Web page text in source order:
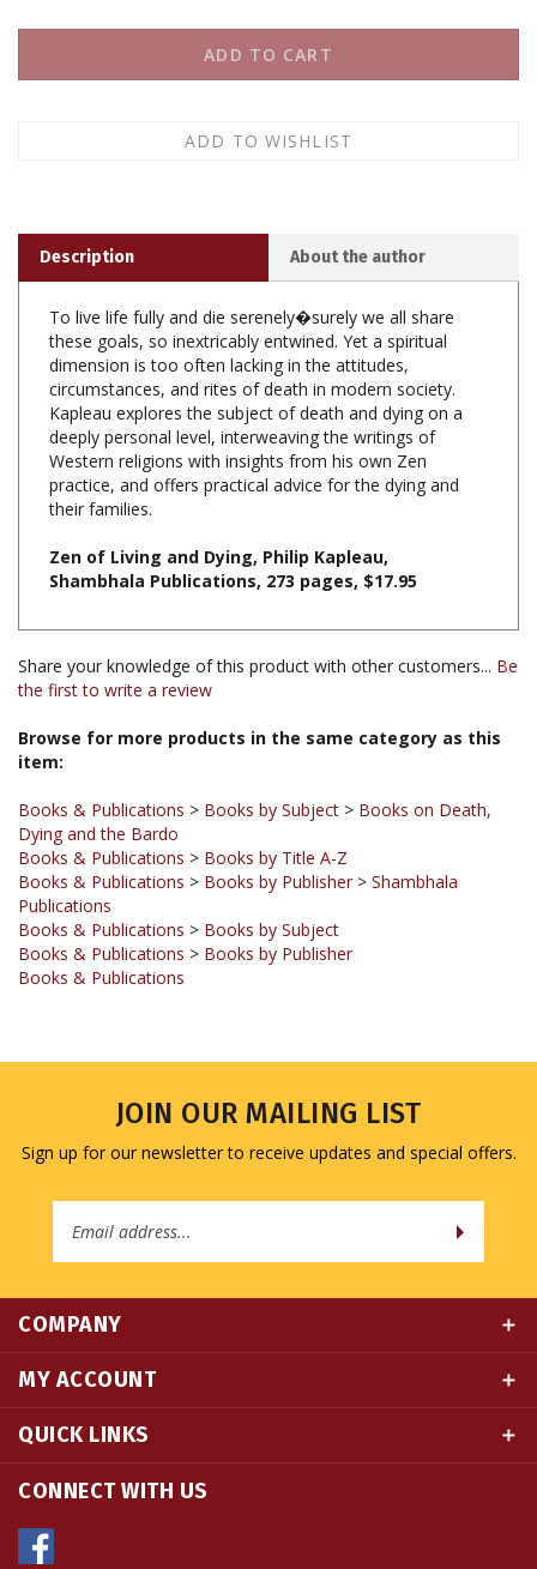
To live life fully and die serenely�surely we all share
dimension is too often lacking in the attitudes,
circumstances, and rites of death in modern society.
Kapleau explores the subject of death and dying on a
deeply personal level, interweaving the writings of
Western religions with insights from his own Zen
practice, and offers practical advice for the dying and
their families.
Zen of Living and Dying, Philip Kapleau,
Share your knowledge of this product with other customers...Be
Browse for more products in the same category as this
Books & Publications
Books & Publications > Books by Title A-Z
Books & Publications
Publications
Books & Publications > Books by Subject
Books & Publications
Books & Publications
Sign up for our newsletter to receive updates and special offers.
Address
MY ACCOUNT
QUICK LINKS
CONNECT WITH US